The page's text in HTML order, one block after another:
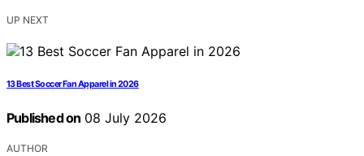
UP NEXT
13 Best Soccer Fan Apparel in 2026
Published on 08 July 2026
AUTHOR